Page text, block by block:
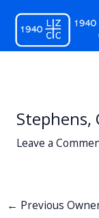
content
Stephens,
Leave a
← Previous